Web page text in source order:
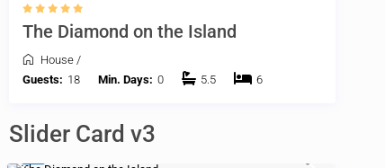
The Diamond on the Island
House /
Guests: 18 Min. Days: 0 5.5 6
Slider Card v3